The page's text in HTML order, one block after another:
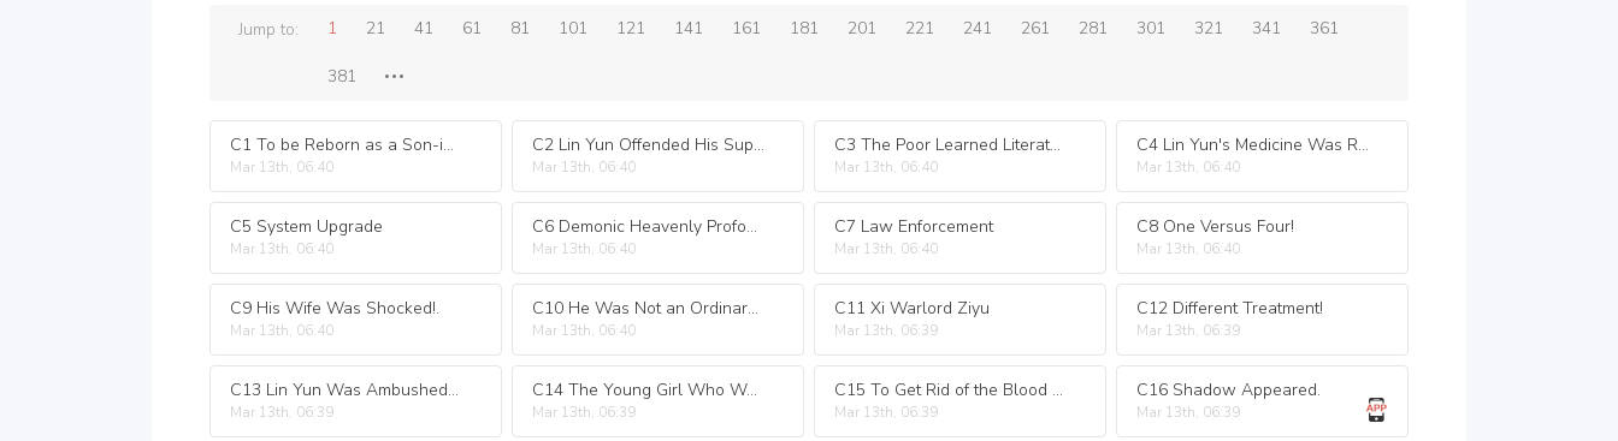
Jump to: 1 21 41 61 81 101 121 141 161 181 201 221 241 261 281 301 321 341 361
381
C1 To be Reborn as a Son-in-law.
Mar 13th, 06:40
C2 Lin Yun Offended His Superior!
Mar 13th, 06:40
C3 The Poor Learned Literature, While the Rich Learned Martial Arts..
Mar 13th, 06:40
C4 Lin Yun's Medicine Was Real!.
Mar 13th, 06:40
C5 System Upgrade
Mar 13th, 06:40
C6 Demonic Heavenly Profound Scripture
Mar 13th, 06:40
C7 Law Enforcement
Mar 13th, 06:40
C8 One Versus Four!
Mar 13th, 06:40
C9 His Wife Was Shocked!.
Mar 13th, 06:40
C10 He Was Not an Ordinary Person!
Mar 13th, 06:40
C11 Xi Warlord Ziyu
Mar 13th, 06:39
C12 Different Treatment!
Mar 13th, 06:39
C13 Lin Yun Was Ambushed in the Middle of the Night.
Mar 13th, 06:39
C14 The Young Girl Who Was Lying in Bed.
Mar 13th, 06:39
C15 To Get Rid of the Blood Poison.
Mar 13th, 06:39
C16 Shadow Appeared.
Mar 13th, 06:39